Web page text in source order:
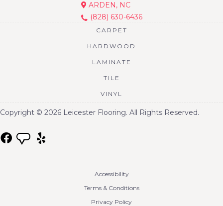
ARDEN, NC
(828) 630-6436
CARPET
HARDWOOD
LAMINATE
TILE
VINYL
Copyright © 2026 Leicester Flooring. All Rights Reserved.
Accessibility
Terms & Conditions
Privacy Policy